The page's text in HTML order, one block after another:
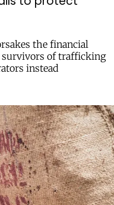
the financial
of trafficking
instead